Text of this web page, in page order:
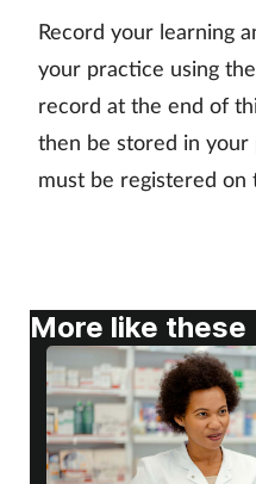
Smoking
Sore throat
Travel health
Vaccines
Record your learning
your practice using
record at the end of
then be stored in your
must be registered
More like these